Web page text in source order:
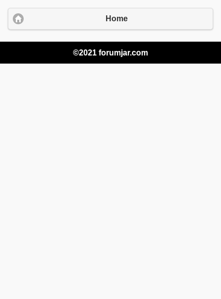
Home
©2021 forumjar.com